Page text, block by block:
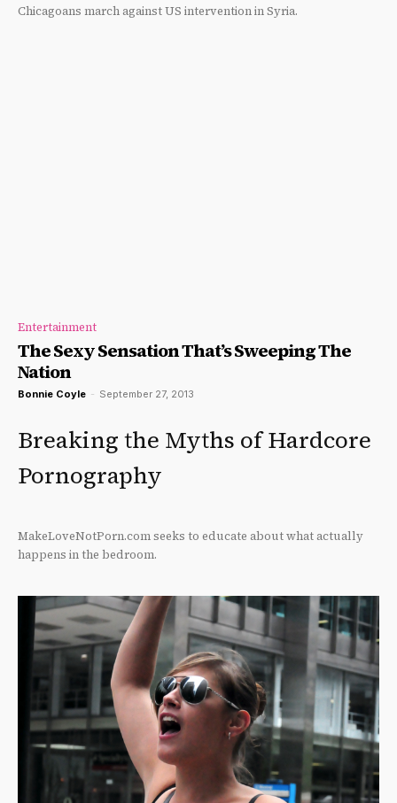
Chicagoans march against US intervention in Syria.
Entertainment
The Sexy Sensation That’s Sweeping The
Nation
Bonnie Coyle - September 27, 2013
Breaking the Myths of Hardcore
Pornography
MakeLoveNotPorn.com seeks to educate about what actually
happens in the bedroom.